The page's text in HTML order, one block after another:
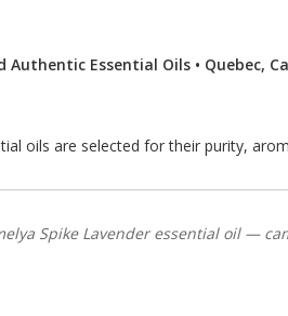
Authentic Essential Oils • Quebec,
oils are selected for their purity,
Spike Lavender essential oil —